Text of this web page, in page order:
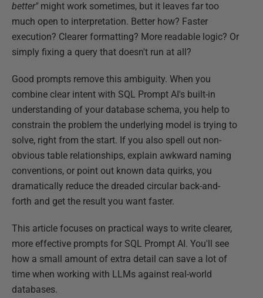
better" might work sometimes, but it leaves far too
much open to interpretation. Better how? Faster
execution? Clearer formatting? More readable logic? Or
simply fixing a query that doesn't run at all?
Good prompts remove this ambiguity. When you
combine clear intent with SQL Prompt AI's built-in
understanding of your database schema, you help to
constrain the problem the underlying model is trying to
solve, right from the start. If you also spell out non-
obvious table relationships, explain awkward naming
conventions, or point out known data quirks, you
dramatically reduce the dreaded circular back-and-
forth and get the result you want faster.
This article focuses on practical ways to write clearer,
more effective prompts for SQL Prompt AI. You'll see
how a small amount of extra detail can save a lot of
time when working with LLMs against real-world
databases.